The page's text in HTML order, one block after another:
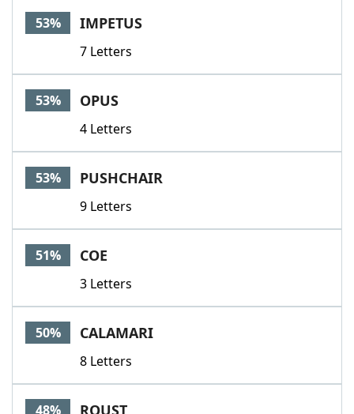
53% IMPETUS
7 Letters
53% OPUS
4 Letters
53% PUSHCHAIR
9 Letters
51% COE
3 Letters
50% CALAMARI
8 Letters
48% ROUST